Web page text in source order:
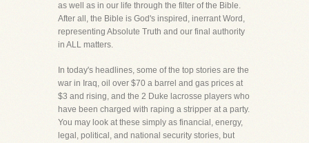
as well as in our life through the filter of the Bible.
After all, the Bible is God's inspired, inerrant Word,
representing Absolute Truth and our final authority
in ALL matters.
In today's headlines, some of the top stories are the
war in Iraq, oil over $70 a barrel and gas prices at
$3 and rising, and the 2 Duke lacrosse players who
have been charged with raping a stripper at a party.
You may look at these simply as financial, energy,
legal, political, and national security stories, but